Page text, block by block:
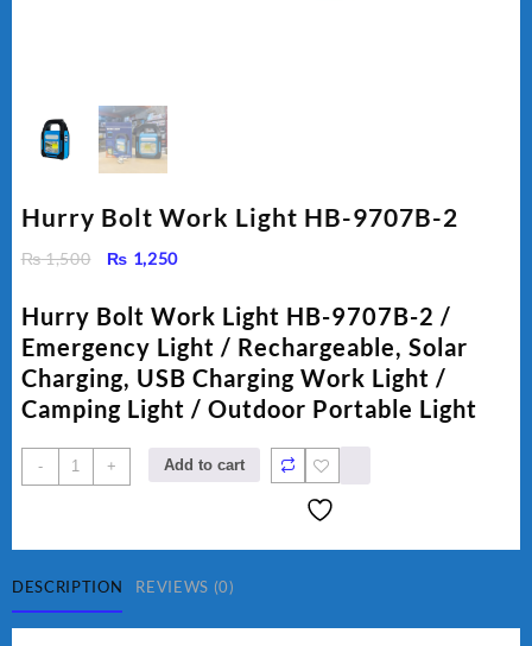
Hurry Bolt Work Light HB-9707B-2
₨1,500
Original
was:
₨ 1,500.
₨ 1,250Current
₨ 1,250.
Hurry Bolt Work Light HB-9707B-2 /
Emergency Light / Rechargeable, Solar
Charging, USB Charging Work Light /
Camping Light / Outdoor Portable Light
-
Hurry
Bolt
9707B-
2
quantity
+ Add to cart
DESCRIPTION REVIEWS (0)